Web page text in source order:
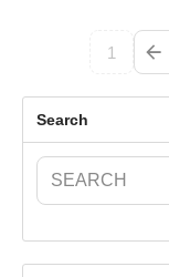
1
Search